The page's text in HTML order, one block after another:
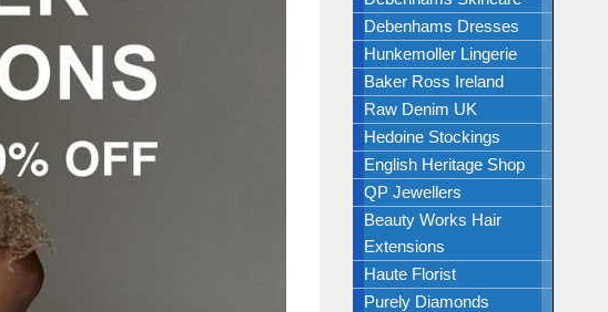
Debenhams Dresses
Hunkemoller Lingerie
Baker Ross Ireland
Raw Denim UK
Hedoine Stockings
English Heritage Shop
QP Jewellers
Beauty Works Hair
Extensions
Haute Florist
Purely Diamonds